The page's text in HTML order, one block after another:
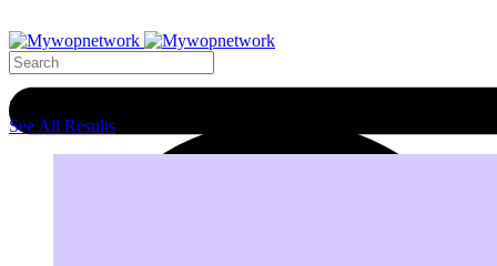
Search Results
See All Results